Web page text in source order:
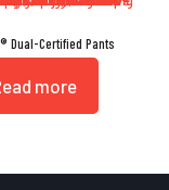
Dual-Certified Pants
more